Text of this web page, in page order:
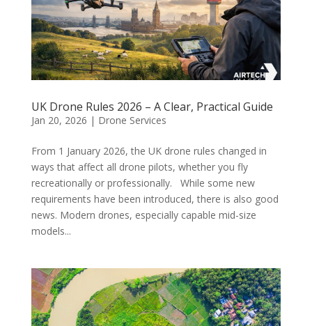
UK Drone Rules 2026 – A Clear, Practical Guide
Jan 20, 2026 | Drone Services
From 1 January 2026, the UK drone rules changed in
ways that affect all drone pilots, whether you fly
recreationally or professionally. While some new
requirements have been introduced, there is also good
news. Modern drones, especially capable mid-size
models...